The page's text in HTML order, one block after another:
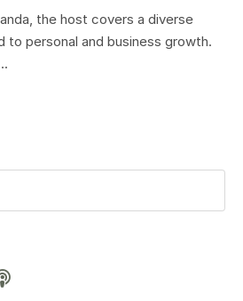
the host covers a diverse
personal and business growth.